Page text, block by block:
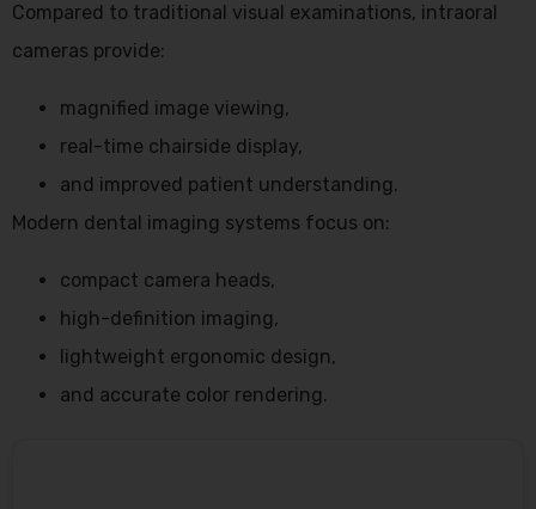
Compared to traditional visual examinations, intraoral
cameras provide:
magnified image viewing,
real-time chairside display,
and improved patient understanding.
Modern dental imaging systems focus on:
compact camera heads,
high-definition imaging,
lightweight ergonomic design,
and accurate color rendering.